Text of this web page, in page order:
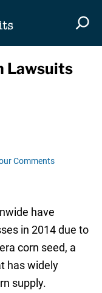
Lawsuits
Comments
have
in 2014 due to
corn seed, a
has widely
supply.